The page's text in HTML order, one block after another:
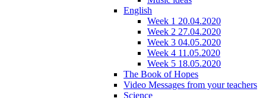
English
Week 1 20.04.2020
Week 2 27.04.2020
Week 3 04.05.2020
Week 4 11.05.2020
Week 5 18.05.2020
The Book of Hopes
Video Messages from your teachers
Science